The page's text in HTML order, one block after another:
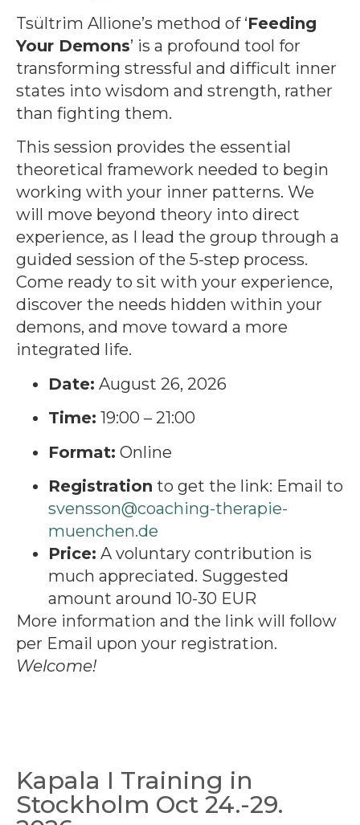
Tsültrim Allione’s method of ‘Feeding
Your Demons’ is a profound tool for
transforming stressful and difficult inner
states into wisdom and strength, rather
than fighting them.
This session provides the essential
theoretical framework needed to begin
working with your inner patterns. We
will move beyond theory into direct
experience, as I lead the group through a
guided session of the 5-step process.
Come ready to sit with your experience,
discover the needs hidden within your
demons, and move toward a more
integrated life.
Date: August 26, 2026
Time: 19:00 – 21:00
Format: Online
Registration to get the link: Email to
svensson@coaching-therapie-
muenchen.de
Price: A voluntary contribution is
much appreciated. Suggested
amount around 10-30 EUR
More information and the link will follow
per Email upon your registration.
Welcome!
Kapala I Training in
Stockholm Oct 24.-29.